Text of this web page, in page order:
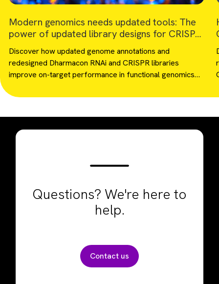
Modern genomics needs updated tools: The
power of updated library designs for CRISPR
and RNAi screening.
Discover how updated genome annotations and
redesigned Dharmacon RNAi and CRISPR libraries
improve on-target performance in functional genomics
Questions? We're here to
help.
Contact us